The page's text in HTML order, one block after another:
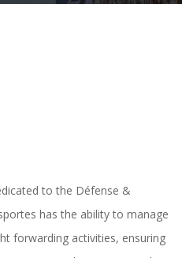
to the Défense &
has the ability to manage
forwarding activities, ensuring